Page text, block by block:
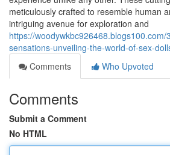
meticulously crafted to resemble human
intriguing avenue for exploration and
https://woodywkbc926468.blogs100.com/
sensations-unveiling-the-world-of-sex-
Comments
Who Upvoted
Comments
Submit a Comment
No HTML